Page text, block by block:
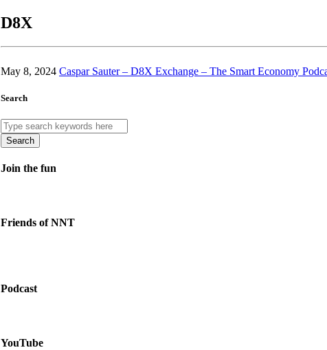
D8X
May 8, 2024 Caspar Sauter – D8X Exchange – The Smart Economy
Search
Search
Join the fun
Friends of NNT
Podcast
YouTube